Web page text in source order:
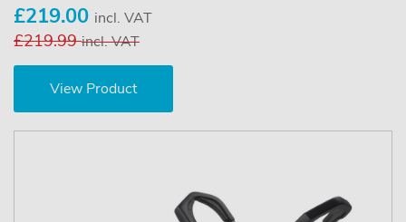
£219.00 incl. VAT
£219.99incl. VAT
View Product